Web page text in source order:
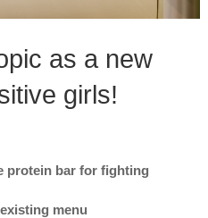
as a new
girls!
protein bar for fighting
menu